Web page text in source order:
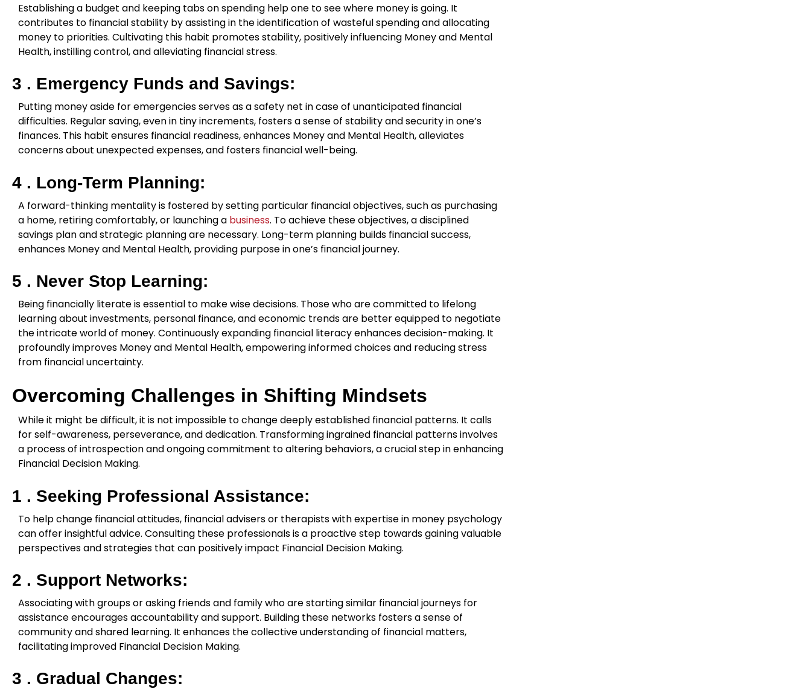
Establishing a budget and keeping tabs on spending help one to see where money is going. It
contributes to financial stability by assisting in the identification of wasteful spending and allocating
money to priorities. Cultivating this habit promotes stability, positively influencing Money and Mental
Health, instilling control, and alleviating financial stress.
3 . Emergency Funds and Savings:
Putting money aside for emergencies serves as a safety net in case of unanticipated financial
difficulties. Regular saving, even in tiny increments, fosters a sense of stability and security in one’s
finances. This habit ensures financial readiness, enhances Money and Mental Health, alleviates
concerns about unexpected expenses, and fosters financial well-being.
4 . Long-Term Planning:
A forward-thinking mentality is fostered by setting particular financial objectives, such as purchasing
a home, retiring comfortably, or launching a business. To achieve these objectives, a disciplined
savings plan and strategic planning are necessary. Long-term planning builds financial success,
enhances Money and Mental Health, providing purpose in one’s financial journey.
5 . Never Stop Learning:
Being financially literate is essential to make wise decisions. Those who are committed to lifelong
learning about investments, personal finance, and economic trends are better equipped to negotiate
the intricate world of money. Continuously expanding financial literacy enhances decision-making. It
profoundly improves Money and Mental Health, empowering informed choices and reducing stress
from financial uncertainty.
Overcoming Challenges in Shifting Mindsets
While it might be difficult, it is not impossible to change deeply established financial patterns. It calls
for self-awareness, perseverance, and dedication. Transforming ingrained financial patterns involves
a process of introspection and ongoing commitment to altering behaviors, a crucial step in enhancing
Financial Decision Making.
1 . Seeking Professional Assistance:
To help change financial attitudes, financial advisers or therapists with expertise in money psychology
can offer insightful advice. Consulting these professionals is a proactive step towards gaining valuable
perspectives and strategies that can positively impact Financial Decision Making.
2 . Support Networks:
Associating with groups or asking friends and family who are starting similar financial journeys for
assistance encourages accountability and support. Building these networks fosters a sense of
community and shared learning. It enhances the collective understanding of financial matters,
facilitating improved Financial Decision Making.
3 . Gradual Changes: